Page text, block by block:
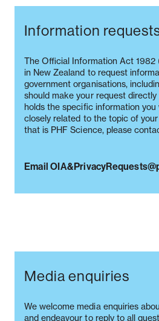
Information
The Official Information Act 1982
in New Zealand to request
government organisations,
should make your request
holds the specific information
closely related to the topic of
that is PHF Science, please
Email
Media enquiries
We welcome media enquiries
and endeavour to reply to all